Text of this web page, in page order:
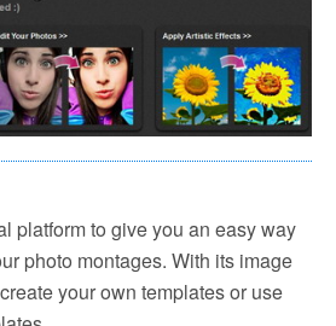
platform to give you an easy way
photo montages. With its image
your own templates or use